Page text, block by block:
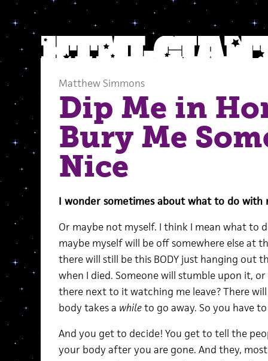
Matthew Simmons
Dip Me in
Bury Me
Nice
I wonder sometimes about what to do
Or maybe not myself. I think I mean what to
maybe myself will be off somewhere else at
there will still be this BODY just hanging out
when I died. Someone will stumble upon it,
there next to it watching me leave? There
body takes a whileto go away. So you have
And you get to decide! You get to tell the
your body after you are gone. And they,